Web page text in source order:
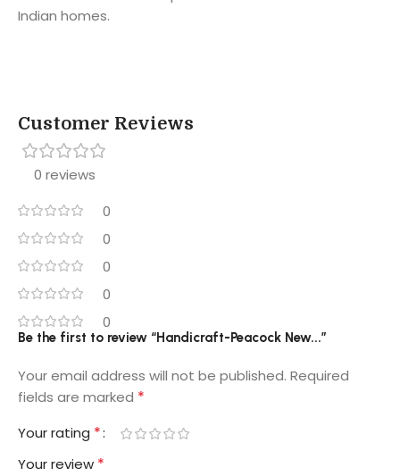
Indian homes.
Customer Reviews
0 reviews
0
0
0
0
0
Be the first to review “Handicraft-Peacock New...”
Your email address will not be published. Required
fields are marked *
Your rating *
Your review *